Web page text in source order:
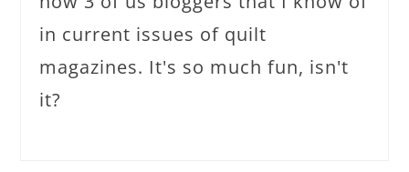
in current issues of quilt
magazines. It's so much fun, isn't
it?